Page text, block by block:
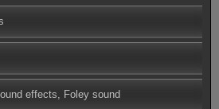
effects, Foley sound